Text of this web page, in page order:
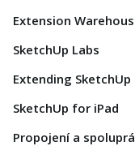
Extension
SketchUp Labs
Extending SketchUp
SketchUp for iPad
Propojení a